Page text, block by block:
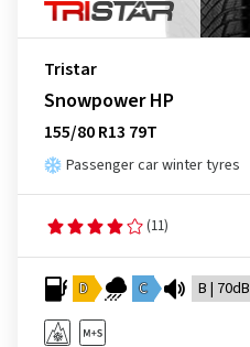
Tristar
Snowpower HP
155/80 R13 79T
Passenger car winter tyres
(11)
D C B | 70dB